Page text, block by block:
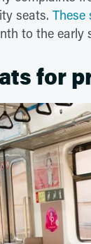
seats. These
to the early
for